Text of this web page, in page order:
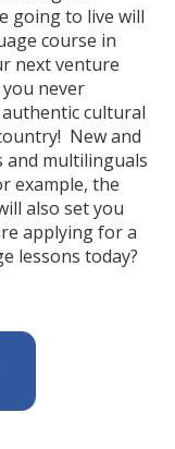
going to live will
course in
next venture
never
cultural
New and
multilinguals
example, the
also set you
applying for a
lessons today?